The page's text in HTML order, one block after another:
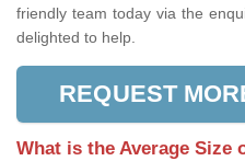
friendly team today via the
delighted to help.
REQUEST
What is the Average Size